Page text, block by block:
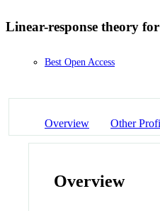
Linear-response theory
Best Open Access
Overview Other
Overview